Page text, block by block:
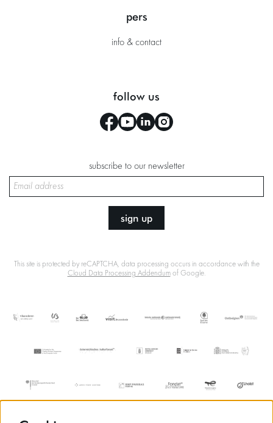
pers
info & contact
follow us
subscribe to our newsletter
sign up
This site is protected by reCAPTCHA, data processing occurs in accordance with the
Cloud Data Processing Addendumof Google.